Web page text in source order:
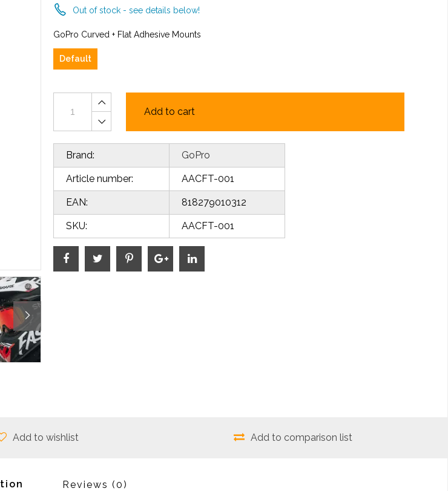
Out of stock - see details below!
GoPro Curved + Flat Adhesive Mounts
Default
Add to cart
Brand: GoPro
Article number: AACFT-001
EAN: 818279010312
SKU: AACFT-001
Add to wishlist Add to comparison list
Reviews (0)